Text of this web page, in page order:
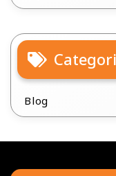
Blog